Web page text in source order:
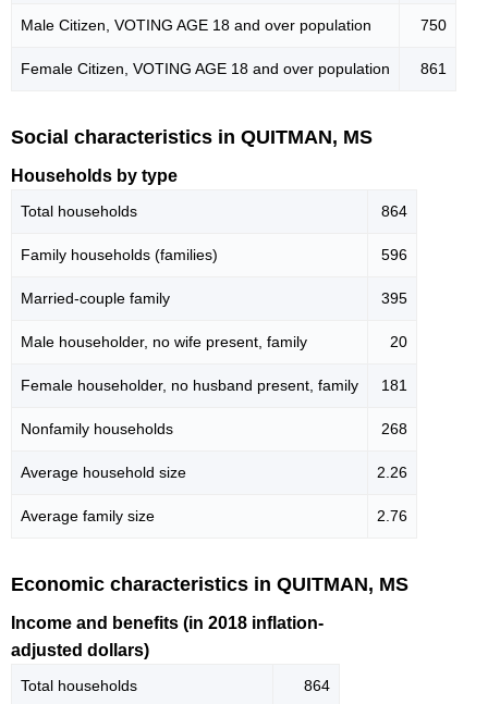
Male Citizen, VOTING AGE 18 and over population 750
Female Citizen, VOTING AGE 18 and over population 861
Social characteristics in QUITMAN, MS
Households by type
Total households 864
Family households (families) 596
Married-couple family 395
Male householder, no wife present, family 20
Female householder, no husband present, family 181
Nonfamily households 268
Average household size 2.26
Average family size 2.76
Economic characteristics in QUITMAN, MS
Income and benefits (in 2018 inflation-
adjusted dollars)
Total households 864